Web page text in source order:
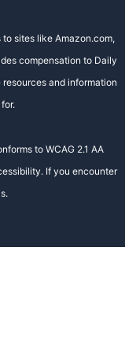
sites like Amazon.com,
compensation to Daily
and information
to WCAG 2.1 AA
If you encounter